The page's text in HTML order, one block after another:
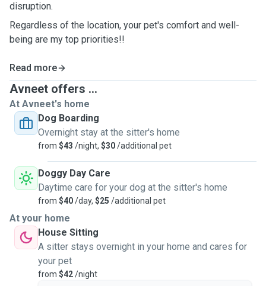
disruption.
Regardless of the location, your pet's comfort and well-
being are my top priorities!!
Read more
Avneet offers ...
At Avneet's home
Dog Boarding
Overnight stay at the sitter's home
from $43 /night, $30/additional pet
Doggy Day Care
Daytime care for your dog at the sitter's home
from $40/day, $25 /additional pet
At your home
House Sitting
A sitter stays overnight in your home and cares for
your pet
from $42/night